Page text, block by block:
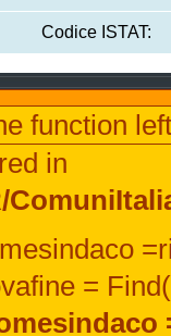
Codice ISTAT:
function
in
=